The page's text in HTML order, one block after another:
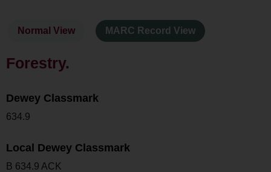
Normal View MARC Record View
Forestry.
Dewey Classmark
634.9
Local Dewey Classmark
B 634.9 ACK